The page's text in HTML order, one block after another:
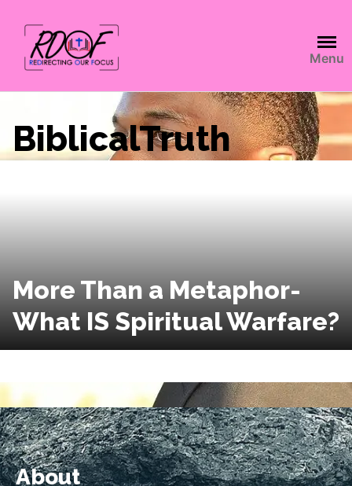
Menu
BiblicalTruth
More Than a Metaphor-
What IS Spiritual Warfare?
About